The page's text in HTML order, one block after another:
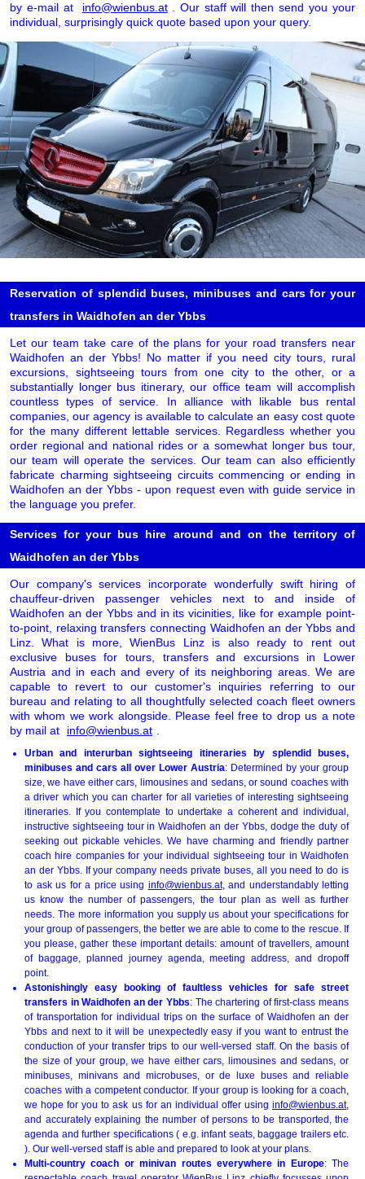
by e-mail at
info@wienbus.at
. Our staff will then send you your
individual, surprisingly quick quote based upon your query.
Reservation of splendid buses, minibuses and cars for your
transfers in Waidhofen an der Ybbs
Let our team take care of the plans for your road transfers near
Waidhofen an der Ybbs! No matter if you need city tours, rural
excursions, sightseeing tours from one city to the other, or a
substantially longer bus itinerary, our office team will accomplish
countless types of service. In alliance with likable bus rental
companies, our agency is available to calculate an easy cost quote
for the many different lettable services. Regardless whether you
order regional and national rides or a somewhat longer bus tour,
our team will operate the services. Our team can also efficiently
fabricate charming sightseeing circuits commencing or ending in
Waidhofen an der Ybbs - upon request even with guide service in
the language you prefer.
Services for your bus hire around and on the territory of
Waidhofen an der Ybbs
Our company's services incorporate wonderfully swift hiring of
chauffeur-driven passenger vehicles next to and inside of
Waidhofen an der Ybbs and in its vicinities, like for example point-
to-point, relaxing transfers connecting Waidhofen an der Ybbs and
Linz. What is more, WienBus Linz is also ready to rent out
exclusive buses for tours, transfers and excursions in Lower
Austria and in each and every of its neighboring areas. We are
capable to revert to our customer's inquiries referring to our
bureau and relating to all thoughtfully selected coach fleet owners
with whom we work alongside. Please feel free to drop us a note
by mail at
info@wienbus.at
Urban and interurban sightseeing itineraries by splendid buses,
minibuses and cars all over Lower Austria: Determined by your group
size, we have either cars, limousines and sedans, or sound coaches with
a driver which you can charter for all varieties of interesting sightseeing
itineraries. If you contemplate to undertake a coherent and individual,
instructive sightseeing tour in Waidhofen an der Ybbs, dodge the duty of
seeking out pickable vehicles. We have charming and friendly partner
coach hire companies for your individual sightseeing tour in Waidhofen
an der Ybbs. If your company needs private buses, all you need to do is
to ask us for a price using info@wienbus.at, and understandably letting
us know the number of passengers, the tour plan as well as further
needs. The more information you supply us about your specifications for
your group of passengers, the better we are able to come to the rescue. If
you please, gather these important details: amount of travellers, amount
of baggage, planned journey agenda, meeting address, and dropoff
point.
Astonishingly easy booking of faultless vehicles for safe street
transfers in Waidhofen an der Ybbs: The chartering of first-class means
of transportation for individual trips on the surface of Waidhofen an der
Ybbs and next to it will be unexpectedly easy if you want to entrust the
conduction of your transfer trips to our well-versed staff. On the basis of
the size of your group, we have either cars, limousines and sedans, or
minibuses, minivans and microbuses, or de luxe buses and reliable
coaches with a competent conductor. If your group is looking for a coach,
we hope for you to ask us for an individual offer using info@wienbus.at,
and accurately explaining the number of persons to be transported, the
agenda and further specifications ( e.g. infant seats, baggage trailers etc.
). Our well-versed staff is able and prepared to look at your plans.
Multi-country coach or minivan routes everywhere in Europe: The